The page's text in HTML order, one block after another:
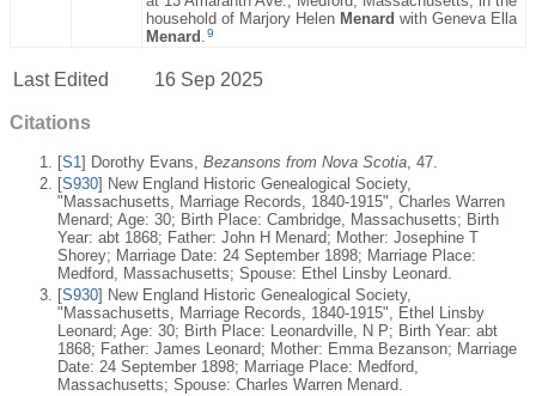
household of Marjory Helen Menard with Geneva Ella
Menard
9
Last Edited 16 Sep 2025
Citations
[S1 ] Dorothy Evans, Bezansons from Nova Scotia , 47.
[S930] New England Historic Genealogical Society,
"Massachusetts, Marriage Records, 1840-1915", Charles Warren
Menard; Age: 30; Birth Place: Cambridge, Massachusetts; Birth
Year: abt 1868; Father: John H Menard; Mother: Josephine T
Shorey; Marriage Date: 24 September 1898; Marriage Place:
Medford, Massachusetts; Spouse: Ethel Linsby Leonard.
[S930] New England Historic Genealogical Society,
"Massachusetts, Marriage Records, 1840-1915", Ethel Linsby
Leonard; Age: 30; Birth Place: Leonardville, N P; Birth Year: abt
1868; Father: James Leonard; Mother: Emma Bezanson; Marriage
Date: 24 September 1898; Marriage Place: Medford,
Massachusetts; Spouse: Charles Warren Menard.